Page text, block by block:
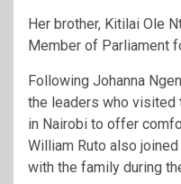
Her brother, Kitilai Ole
Member of Parliament
Following Johanna
the leaders who visited
in Nairobi to offer
William Ruto also
with the family during